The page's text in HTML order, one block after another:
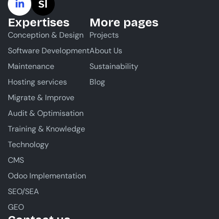
Expertises
Conception & Design
Software Development
Maintenance
Hosting services
Migrate & Improve
Audit & Optimisation
Training & Knowledge
Technology
CMS
Odoo Implementation
SEO/SEA
GEO
More pages
Projects
About Us
Sustainability
Blog